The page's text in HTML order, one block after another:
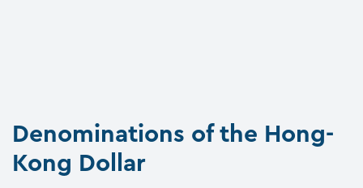
Denominations of the Hong-
Kong Dollar